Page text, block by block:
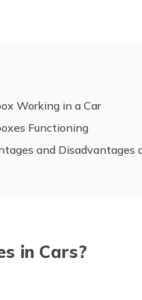
Working in a Car
Functioning
and Disadvantages
in Cars?